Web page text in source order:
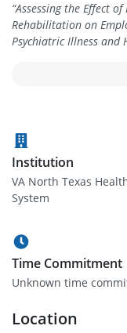
“Assessing the Effect
Rehabilitation on
Psychiatric Illness and
Institution
VA North Texas
System
Time Commitment
Unknown time
Location